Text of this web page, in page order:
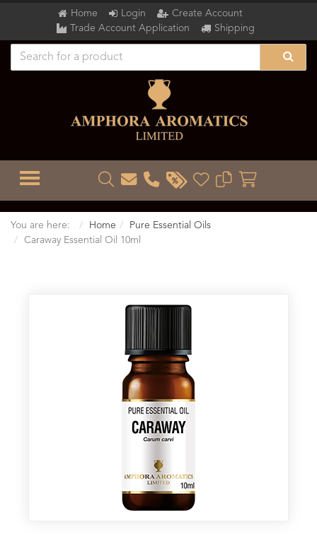
Home Login
Create Account
Trade Account Application
Shipping
TOGGLE MENU
You are here: Home
Pure Essential Oils
Caraway Essential Oil 10ml